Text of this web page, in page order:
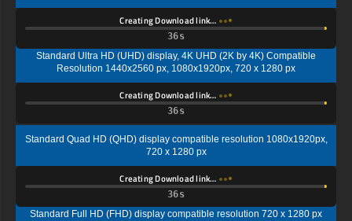
Creating Download link…
35s
Standard Ultra HD (UHD) display, 4K UHD (2K by 4K) Compatible
Resolution 1440x2560 px, 1080x1920px, 720 x 1280 px
Creating Download link…
35s
Standard Quad HD (QHD) display compatible resolution 1080x1920px,
720 x 1280 px
Creating Download link…
35s
Standard Full HD (FHD) display compatible resolution 720 x 1280 px